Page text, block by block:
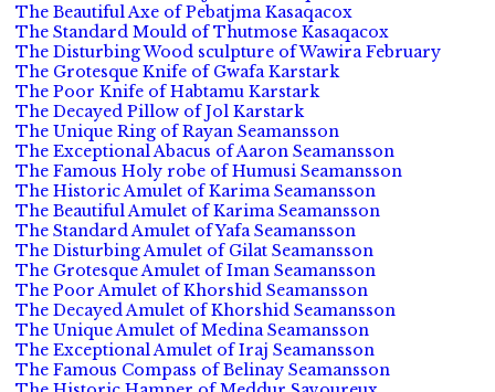
The Beautiful Axe of Pebatjma Kasaqacox
The Standard Mould of Thutmose Kasaqacox
The Disturbing Wood sculpture of Wawira February
The Grotesque Knife of Gwafa Karstark
The Poor Knife of Habtamu Karstark
The Decayed Pillow of Jol Karstark
The Unique Ring of Rayan Seamansson
The Exceptional Abacus of Aaron Seamansson
The Famous Holy robe of Humusi Seamansson
The Historic Amulet of Karima Seamansson
The Beautiful Amulet of Karima Seamansson
The Standard Amulet of Yafa Seamansson
The Disturbing Amulet of Gilat Seamansson
The Grotesque Amulet of Iman Seamansson
The Poor Amulet of Khorshid Seamansson
The Decayed Amulet of Khorshid Seamansson
The Unique Amulet of Medina Seamansson
The Exceptional Amulet of Iraj Seamansson
The Famous Compass of Belinay Seamansson